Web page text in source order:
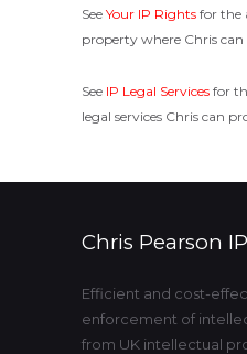
See Your IP Rights for the
property where Chris can
See IP Legal Services for
legal services Chris can
Chris Pearson
Efficient and cost-
enforcement of
from UK intellectual